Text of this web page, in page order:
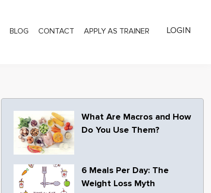
BLOG CONTACT APPLY AS TRAINER LOGIN
What Are Macros and How
Do You Use Them?
6 Meals Per Day: The
Weight Loss Myth